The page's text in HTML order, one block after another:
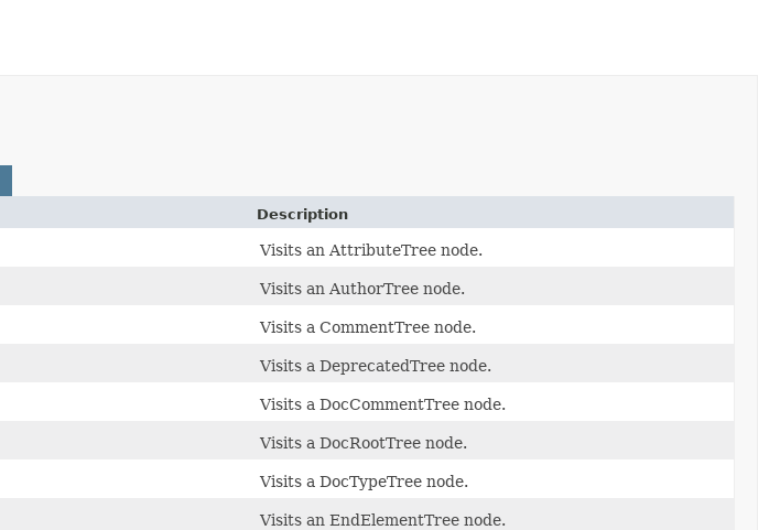
Description
Visits an AttributeTree node.
Visits an AuthorTree node.
Visits a CommentTree node.
Visits a DeprecatedTree node.
Visits a DocCommentTree node.
Visits a DocRootTree node.
Visits a DocTypeTree node.
Visits an EndElementTree node.